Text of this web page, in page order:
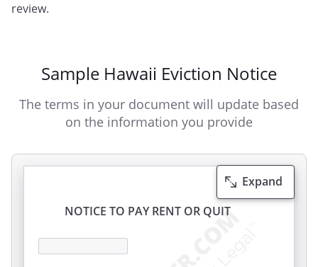
review.
Sample Hawaii Eviction Notice
The terms in your document will update based
on the information you provide
Expand
NOTICE TO PAY RENT OR QUIT